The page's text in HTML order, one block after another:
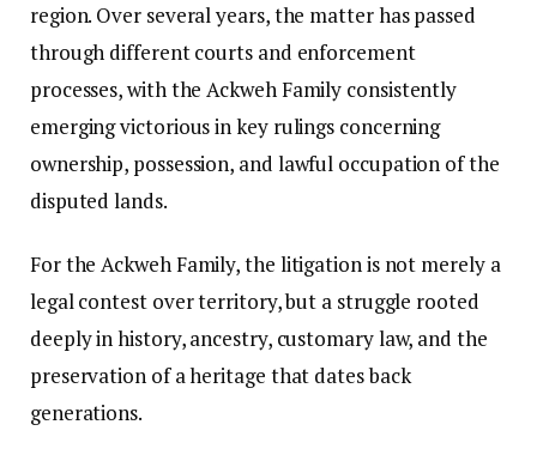
region. Over several years, the matter has passed
through different courts and enforcement
processes, with the Ackweh Family consistently
emerging victorious in key rulings concerning
ownership, possession, and lawful occupation of the
disputed lands.
For the Ackweh Family, the litigation is not merely a
legal contest over territory, but a struggle rooted
deeply in history, ancestry, customary law, and the
preservation of a heritage that dates back
generations.